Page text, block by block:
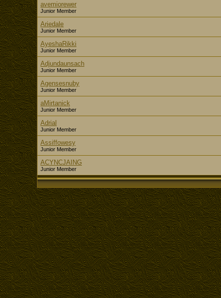
avemiorewer
Junior Member
Ariedale
Junior Member
AyeshaRikki
Junior Member
Adjundaunsach
Junior Member
Agensesnuby
Junior Member
aMirtanick
Junior Member
Adrial
Junior Member
Assiffowesy
Junior Member
ACYNCJAING
Junior Member